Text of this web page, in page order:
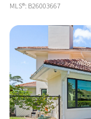
MLS®: B26003667